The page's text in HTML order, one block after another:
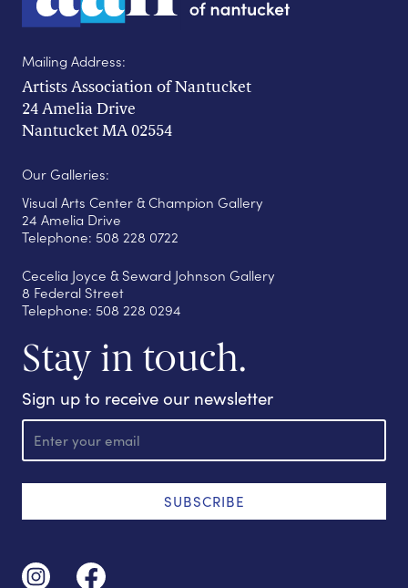
Mailing Address:
Artists Association of Nantucket
24 Amelia Drive
Nantucket MA 02554
Our Galleries:
Visual Arts Center & Champion Gallery
24 Amelia Drive
Telephone: 508 228 0722
Cecelia Joyce & Seward Johnson Gallery
8 Federal Street
Telephone: 508 228 0294
Stay in touch.
Sign up to receive our newsletter
E
a
l
SUBSCRIBE